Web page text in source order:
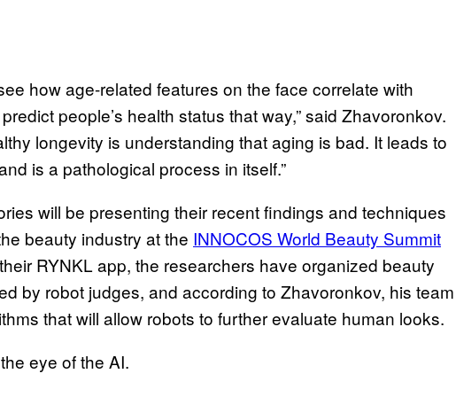
how age-related features on the face correlate with
people’s health status that way,” said Zhavoronkov.
longevity is understanding that aging is bad. It leads to
is a pathological process in itself.”
will be presenting their recent findings and techniques
beauty industry at the INNOCOS World Beauty Summit
RYNKL app, the researchers have organized beauty
by robot judges, and according to Zhavoronkov, his team
that will allow robots to further evaluate human looks.
eye of the AI.